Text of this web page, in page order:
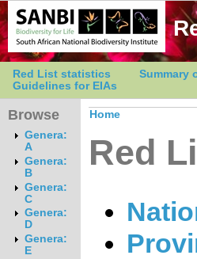
Red List statistics Summary
Guidelines for EIAs
Browse
Genera:
A
Genera:
B
Genera:
C
Genera:
D
Genera:
E
Home
Red